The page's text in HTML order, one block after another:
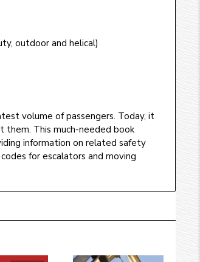
outdoor and helical)
volume of passengers. Today, it
them. This much-needed book
information on related safety
for escalators and moving